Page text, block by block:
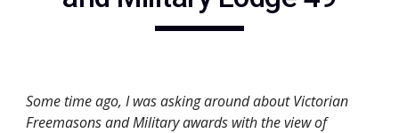
Some time ago, I was asking around about Victorian
Freemasons and Military awards with the view of